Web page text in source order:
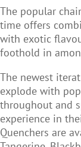
The popular
time offers
with exotic
foothold in
The newest
explode with
throughout and
experience in
Quenchers are